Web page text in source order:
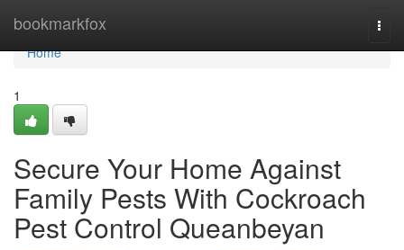
bookmarkfox
Home
Home
1
Secure Your Home Against
Family Pests With Cockroach
Pest Control Queanbeyan